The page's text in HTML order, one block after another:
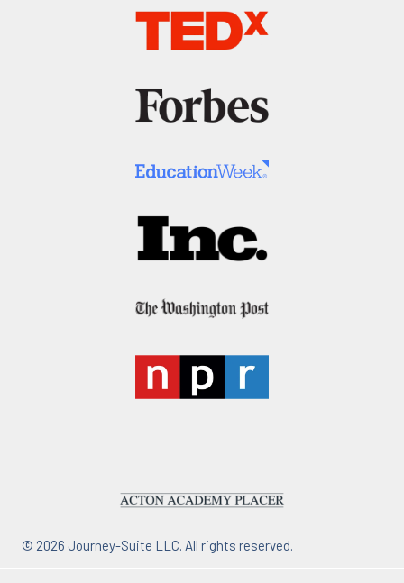
© 2026 Journey-Suite LLC. All rights reserved.